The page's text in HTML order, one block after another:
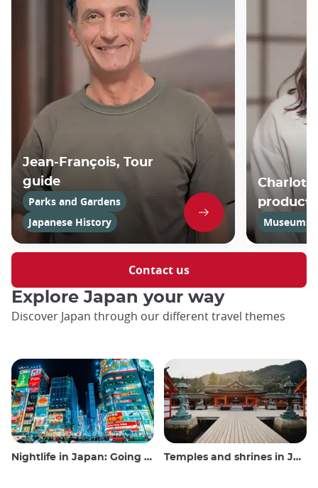
Jean-François, Tour
guide
Parks and Gardens
Japanese History
product
Museums
Contact us
Explore Japan your way
Discover Japan through our different travel themes
Nightlife in Japan: Going out, seeing and drinking Temples and shrines in Japan